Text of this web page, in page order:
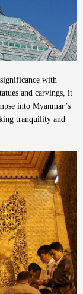
with
and carvings, it
into Myanmar’s
tranquility and